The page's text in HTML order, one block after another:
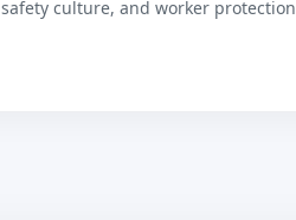
culture, and worker